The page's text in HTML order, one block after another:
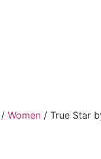
/Women / True Star